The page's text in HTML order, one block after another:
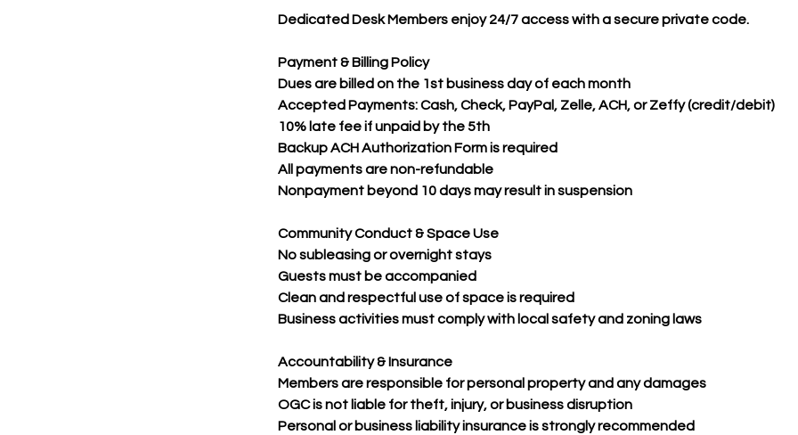
Dedicated Desk Members enjoy 24/7 access with a secure private code.
Payment & Billing Policy
Dues are billed on the 1st business day of each month
Accepted Payments: Cash, Check, PayPal, Zelle, ACH, or Zeffy (credit/debit)
10% late fee if unpaid by the 5th
Backup ACH Authorization Form is required
All payments are non-refundable
Nonpayment beyond 10 days may result in suspension
Community Conduct & Space Use
No subleasing or overnight stays
Guests must be accompanied
Clean and respectful use of space is required
Business activities must comply with local safety and zoning laws
Accountability & Insurance
Members are responsible for personal property and any damages
OGC is not liable for theft, injury, or business disruption
Personal or business liability insurance is strongly recommended